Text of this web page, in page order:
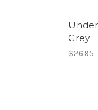
Grey
$26.95